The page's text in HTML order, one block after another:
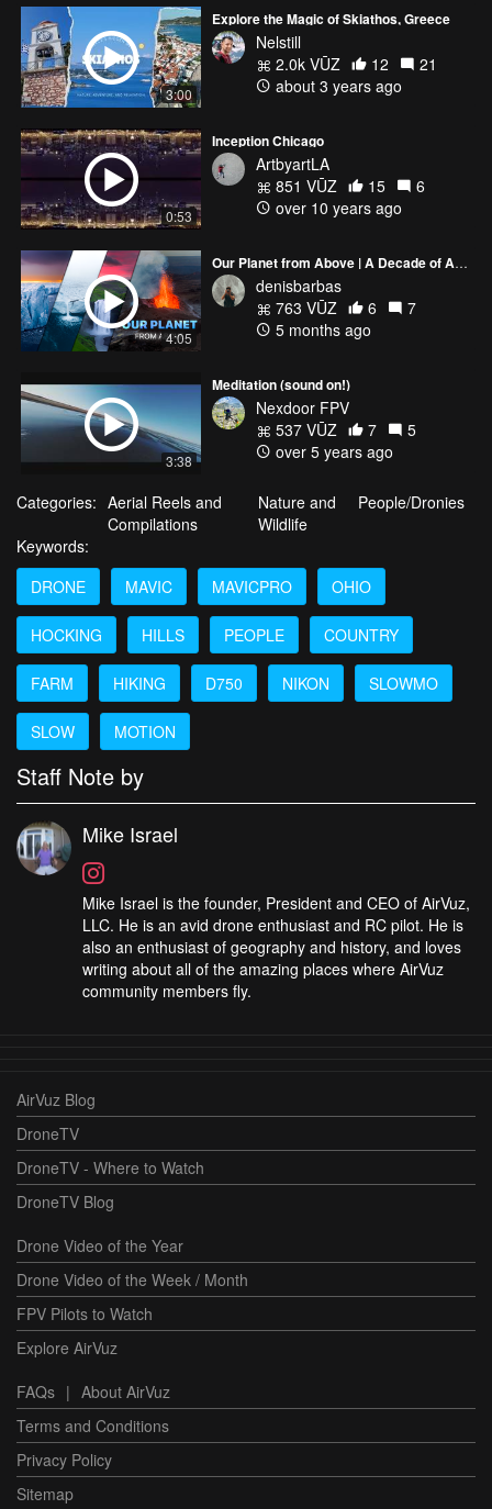
3:00
Explore the Magic of Skiathos, Greece
Nelstill
2.0k VŪZ
12
21
about 3 years ago
0:53
Inception Chicago
ArtbyartLA
851 VŪZ
15
6
over 10 years ago
4:05
Our Planet from Above | A Decade of Aerial Exploration
denisbarbas
763 VŪZ
6
7
5 months ago
3:38
Meditation (sound on!)
Nexdoor FPV
537 VŪZ
7
5
over 5 years ago
Categories: Aerial Reels and
Compilations
Nature and
Wildlife
People/Dronies
Keywords:
DRONE
MAVIC MAVICPRO OHIO
HOCKING HILLS PEOPLE COUNTRY
FARM HIKING D750 NIKON SLOWMO
SLOW MOTION
Staff Note by
Mike Israel
Mike Israel is the founder, President and CEO of AirVuz,
LLC. He is an avid drone enthusiast and RC pilot. He is
also an enthusiast of geography and history, and loves
writing about all of the amazing places where AirVuz
community members fly.
AirVuz Blog
DroneTV
DroneTV - Where to Watch
DroneTV Blog
Drone Video of the Year
Drone Video of the Week / Month
FPV Pilots to Watch
Explore AirVuz
FAQs | About AirVuz
Terms and Conditions
Privacy Policy
Sitemap